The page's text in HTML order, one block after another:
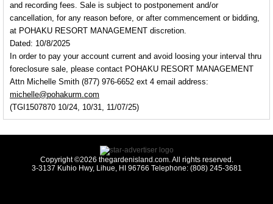
and recording fees. Sale is subject to postponement and/or
cancellation, for any reason before, or after commencement or bidding,
at POHAKU RESORT MANAGEMENT discretion.
Dated: 10/8/2025
In order to pay your account current and avoid loosing your interval thru
foreclosure sale, please contact POHAKU RESORT MANAGEMENT
Attn Michelle Smith (877) 976-6652 ext 4 email address:
michelle@pohakurm.com
(TGI1507870 10/24, 10/31, 11/07/25)
Copyright ©2026 thegardenisland.com. All rights reserved.
3-3137 Kuhio Hwy, Lihue, HI 96766 Telephone: (808) 245-3681